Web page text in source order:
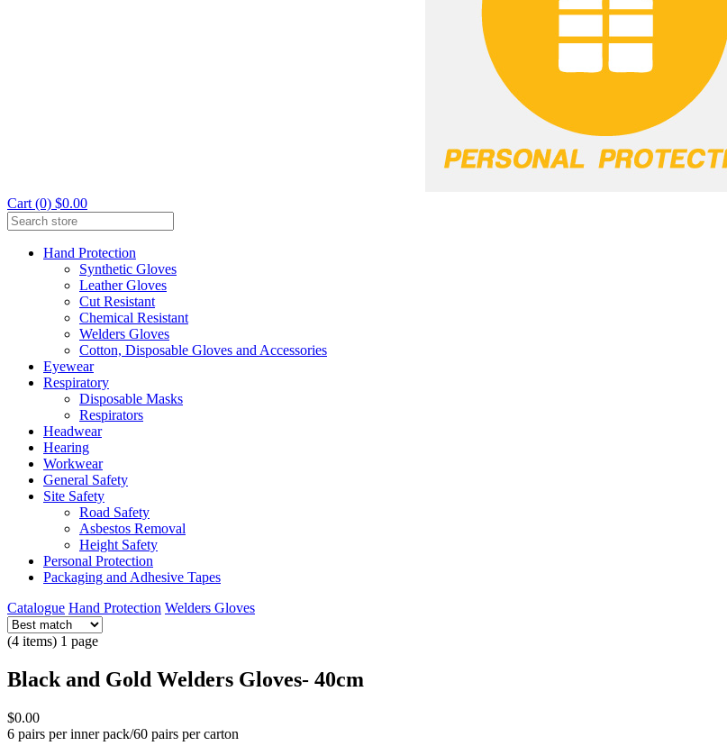
Cart (0) $0.00
Hand Protection
Synthetic Gloves
Leather Gloves
Cut Resistant
Chemical Resistant
Welders Gloves
Cotton, Disposable Gloves and Accessories
Eyewear
Respiratory
Disposable Masks
Respirators
Headwear
Hearing
Workwear
General Safety
Site Safety
Road Safety
Asbestos Removal
Height Safety
Personal Protection
Packaging and Adhesive Tapes
Catalogue Hand Protection Welders Gloves
(4 items) 1 page
Black and Gold Welders Gloves- 40cm
$0.00
6 pairs per inner pack/60 pairs per carton